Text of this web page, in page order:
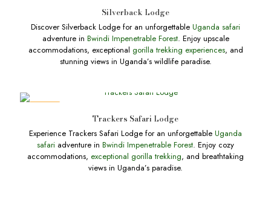
Silverback Lodge
Discover Silverback Lodge for an unforgettable Uganda safari
adventure in Bwindi Impenetrable Forest. Enjoy upscale
accommodations, exceptional gorilla trekking experiences, and
stunning views in Uganda’s wildlife paradise.
Trackers Safari Lodge
Experience Trackers Safari Lodge for an unforgettable Uganda
safari adventure in Bwindi Impenetrable Forest. Enjoy cozy
accommodations, exceptional gorilla trekking, and breathtaking
views in Uganda’s paradise.